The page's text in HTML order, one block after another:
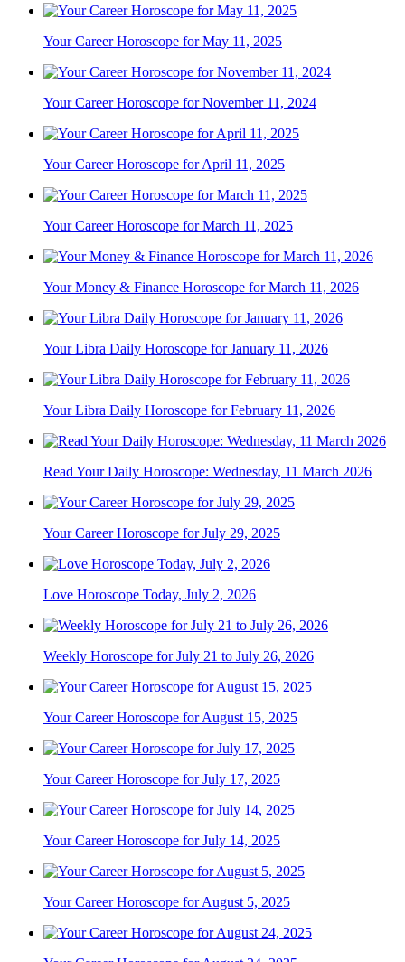
Your Career Horoscope for May 11, 2025
Your Career Horoscope for November 11, 2024
Your Career Horoscope for April 11, 2025
Your Career Horoscope for March 11, 2025
Your Money & Finance Horoscope for March 11, 2026
Your Libra Daily Horoscope for January 11, 2026
Your Libra Daily Horoscope for February 11, 2026
Read Your Daily Horoscope: Wednesday, 11 March 2026
Your Career Horoscope for July 29, 2025
Love Horoscope Today, July 2, 2026
Weekly Horoscope for July 21 to July 26, 2026
Your Career Horoscope for August 15, 2025
Your Career Horoscope for July 17, 2025
Your Career Horoscope for July 14, 2025
Your Career Horoscope for August 5, 2025